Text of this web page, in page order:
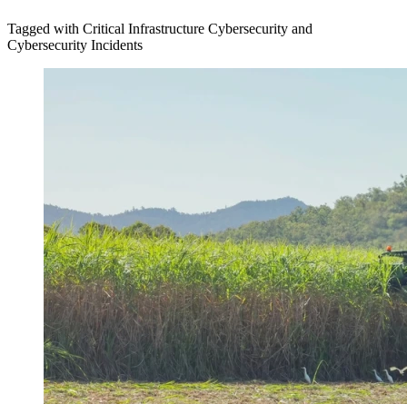
Tagged with Critical Infrastructure Cybersecurity and
Cybersecurity Incidents